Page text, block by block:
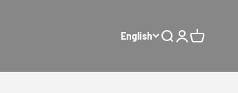
English Open search
OpenOpen cart